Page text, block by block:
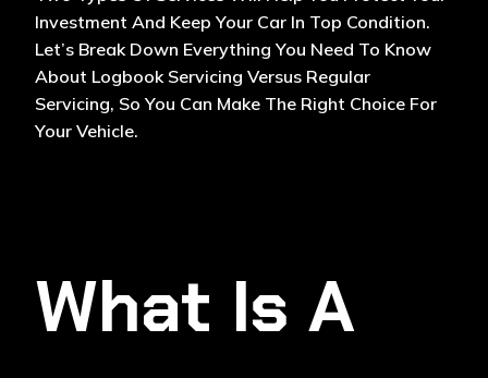
Investment And Keep Your Car In Top Condition.
Let’s Break Down Everything You Need To Know
About Logbook Servicing Versus Regular
Servicing, So You Can Make The Right Choice For
Your Vehicle.
What Is A